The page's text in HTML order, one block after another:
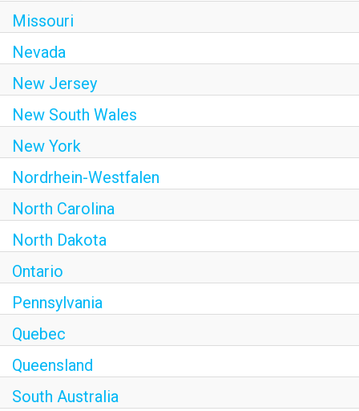
Missouri
Nevada
New Jersey
New South Wales
New York
Nordrhein-Westfalen
North Carolina
North Dakota
Ontario
Pennsylvania
Quebec
Queensland
South Australia